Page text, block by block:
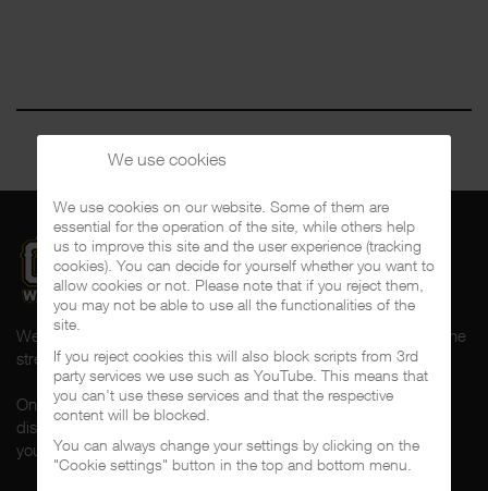
Welcome to CalifaRap.Net, your home of Chicano Rap from the
streets of Southern California for the last 20+ years!
On here you'll find news, interviews, throwback reviews,
discographies, music videos and more exlusive content about
your #1 music genre.
We use cookies
We use cookies on our website. Some of them are
essential for the operation of the site, while others help
us to improve this site and the user experience (tracking
cookies). You can decide for yourself whether you want to
allow cookies or not. Please note that if you reject them,
you may not be able to use all the functionalities of the
site.
If you reject cookies this will also block scripts from 3rd
party services we use such as YouTube. This means that
you can't use these services and that the respective
content will be blocked.
You can always change your settings by clicking on the
"Cookie settings" button in the top and bottom menu.